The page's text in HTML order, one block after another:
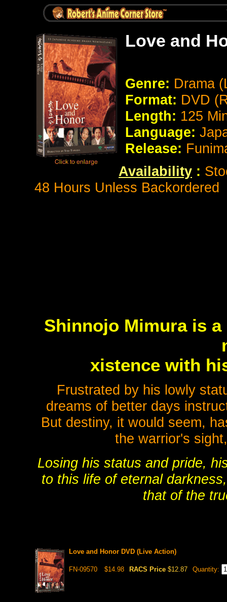
Love and
Genre: Drama
Format: DVD
Length: 125
Language:
Release:
Availability :
48 Hours Unless Backordered
Shinnojo Mimura is
xistence with
Frustrated by his lowly
dreams of better days
But destiny, it would seem,
the warrior's
Losing his status and pride,
to this life of eternal
that of the
Love and Honor DVD (Live Action)
FN-09570 $14.98 RACS Price $12.87 Quantity: